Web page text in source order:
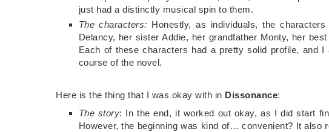
just had a distinctly musical spin to them.
The characters: Honestly, as individuals, the
Delancy, her sister Addie, her grandfather Monty, her
Each of these characters had a pretty solid profile, and
course of the novel.
Here is the thing that I was okay with in Dissonance:
The story: In the end, it worked out okay, as I did start
However, the beginning was kind of… convenient? It also